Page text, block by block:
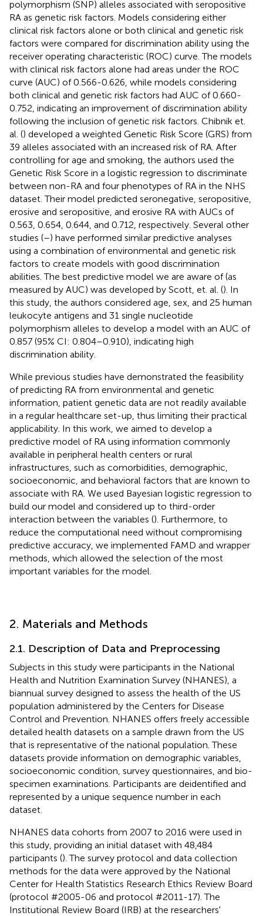
polymorphism (SNP) alleles associated with seropositive
RA as genetic risk factors. Models considering either
clinical risk factors alone or both clinical and genetic risk
factors were compared for discrimination ability using the
receiver operating characteristic (ROC) curve. The models
with clinical risk factors alone had areas under the ROC
curve (AUC) of 0.566-0.626, while models considering
both clinical and genetic risk factors had AUC of 0.660-
0.752, indicating an improvement of discrimination ability
following the inclusion of genetic risk factors. Chibnik et.
al. () developed a weighted Genetic Risk Score (GRS) from
39 alleles associated with an increased risk of RA. After
controlling for age and smoking, the authors used the
Genetic Risk Score in a logistic regression to discriminate
between non-RA and four phenotypes of RA in the NHS
dataset. Their model predicted seronegative, seropositive,
erosive and seropositive, and erosive RA with AUCs of
0.563, 0.654, 0.644, and 0.712, respectively. Several other
studies (–) have performed similar predictive analyses
using a combination of environmental and genetic risk
factors to create models with good discrimination
abilities. The best predictive model we are aware of (as
measured by AUC) was developed by Scott, et. al. (). In
this study, the authors considered age, sex, and 25 human
leukocyte antigens and 31 single nucleotide
polymorphism alleles to develop a model with an AUC of
0.857 (95% CI: 0.804–0.910), indicating high
discrimination ability.
While previous studies have demonstrated the feasibility
of predicting RA from environmental and genetic
information, patient genetic data are not readily available
in a regular healthcare set-up, thus limiting their practical
applicability. In this work, we aimed to develop a
predictive model of RA using information commonly
available in peripheral health centers or rural
infrastructures, such as comorbidities, demographic,
socioeconomic, and behavioral factors that are known to
associate with RA. We used Bayesian logistic regression to
build our model and considered up to third-order
interaction between the variables (). Furthermore, to
reduce the computational need without compromising
predictive accuracy, we implemented FAMD and wrapper
methods, which allowed the selection of the most
important variables for the model.
2. Materials and Methods
2.1. Description of Data and Preprocessing
Subjects in this study were participants in the National
Health and Nutrition Examination Survey (NHANES) , a
biannual survey designed to assess the health of the US
population administered by the Centers for Disease
Control and Prevention. NHANES offers freely accessible
detailed health datasets on a sample drawn from the US
that is representative of the national population. These
datasets provide information on demographic variables,
socioeconomic condition, survey questionnaires, and bio-
specimen examinations. Participants are deidentified and
represented by a unique sequence number in each
dataset.
NHANES data cohorts from 2007 to 2016 were used in
this study, providing an initial dataset with 48,484
participants (). The survey protocol and data collection
methods for the data were approved by the National
Center for Health Statistics Research Ethics Review Board
(protocol #2005-06 and protocol #2011-17). The
Institutional Review Board (IRB) at the researchers'